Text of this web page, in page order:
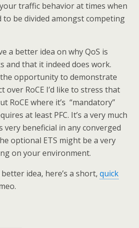
traffic behavior at times when
to be divided amongst competing
a better idea on why QoS is
and that it indeed does work.
opportunity to demonstrate
over RoCE I’d like to stress that
RoCE where it’s “mandatory”
at least PFC. It’s a very much
very beneficial in any converged
optional ETS might be a very
on your environment.
idea, here’s a short, quick